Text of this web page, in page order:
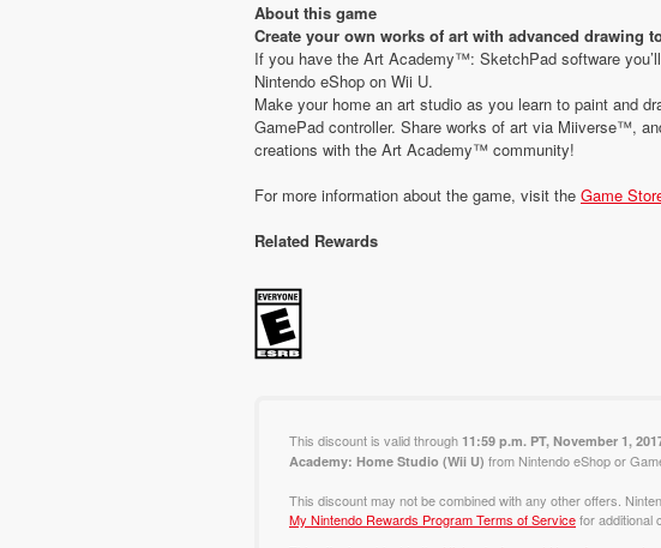
About this game
Create your own works of art with advanced drawing
If you have the Art Academy™: SketchPad software
Nintendo eShop on Wii U.
Make your home an art studio as you learn to paint and
GamePad controller. Share works of art via Miiverse™,
creations with the Art Academy™ community!
For more information about the game, visit the Game
Related Rewards
This discount is valid through 11:59 p.m. PT, November 1,
Academy: Home Studio (Wii U) from Nintendo eShop or
This discount may not be combined with any other offers.
My Nintendo Rewards Program Terms of Servicefor additional